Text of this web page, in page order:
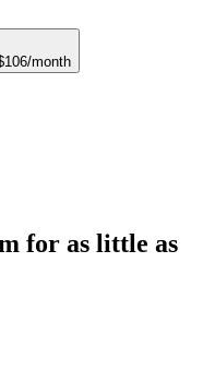
month
for as little as